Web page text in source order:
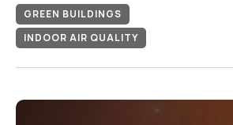
GREEN BUILDINGS
INDOOR AIR QUALITY